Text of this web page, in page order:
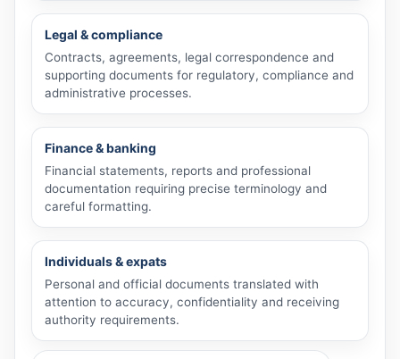
Legal & compliance
Contracts, agreements, legal correspondence and
supporting documents for regulatory, compliance and
administrative processes.
Finance & banking
Financial statements, reports and professional
documentation requiring precise terminology and
careful formatting.
Individuals & expats
Personal and official documents translated with
attention to accuracy, confidentiality and receiving
authority requirements.